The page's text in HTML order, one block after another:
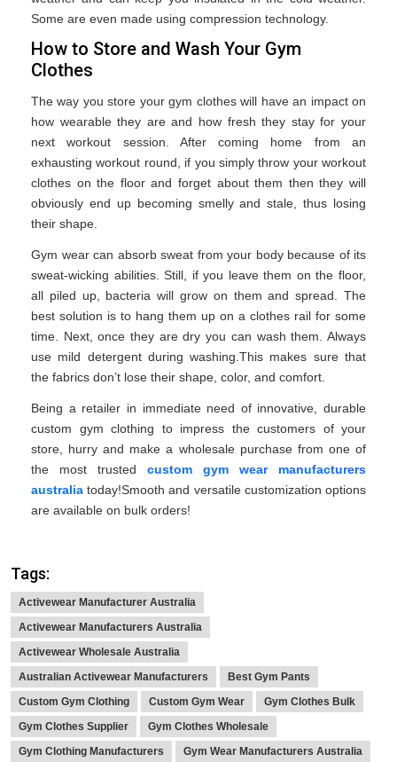
Some are even made using compression technology.
How to Store and Wash Your Gym
Clothes
The way you store your gym clothes will have an impact on
how wearable they are and how fresh they stay for your
next workout session. After coming home from an
exhausting workout round, if you simply throw your workout
clothes on the floor and forget about them then they will
obviously end up becoming smelly and stale, thus losing
their shape.
Gym wear can absorb sweat from your body because of its
sweat-wicking abilities. Still, if you leave them on the floor,
all piled up, bacteria will grow on them and spread. The
best solution is to hang them up on a clothes rail for some
time. Next, once they are dry you can wash them. Always
use mild detergent during washing.This makes sure that
the fabrics don’t lose their shape, color, and comfort.
Being a retailer in immediate need of innovative, durable
custom gym clothing to impress the customers of your
store, hurry and make a wholesale purchase from one of
the most trusted custom gym wear manufacturers
australia today!Smooth and versatile customization options
are available on bulk orders!
Tags:
Activewear Manufacturer Australia
Activewear Manufacturers Australia
Activewear Wholesale Australia
Australian Activewear Manufacturers
Best Gym Pants
Custom Gym Clothing
Custom Gym Wear
Gym Clothes Bulk
Gym Clothes Supplier
Gym Clothes Wholesale
Gym Clothing Manufacturers
Gym Wear Manufacturers Australia